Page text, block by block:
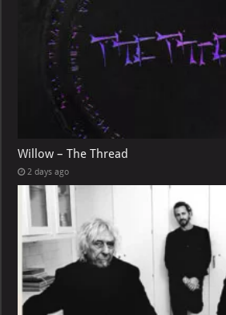
Willow – The Thread
2 days ago